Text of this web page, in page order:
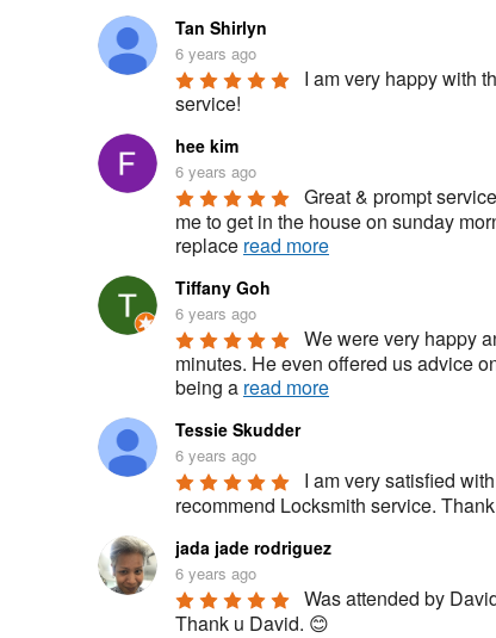
Tan Shirlyn
6 years ago
I am very happy with
service!
hee kim
6 years ago
Great & prompt
me to get in the house on sunday
replace read more
Tiffany Goh
6 years ago
We were very happy
minutes. He even offered us advice
being a read more
Tessie Skudder
6 years ago
I am very satisfied
recommend Locksmith service.
jada jade rodriguez
6 years ago
Was attended by
Thank u David. 😊